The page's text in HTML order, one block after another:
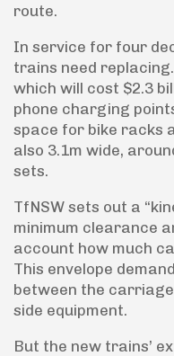
route.
In service for four
trains need
which will cost $2.3
phone charging
space for bike racks
also 3.1m wide,
sets.
TfNSW sets out a
minimum clearance
account how much
This envelope
between the
side equipment.
But the new trains’